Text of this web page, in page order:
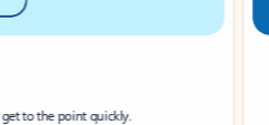
to the point quickly.